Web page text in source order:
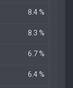
8.4 %
8.3 %
6.7 %
6.4 %